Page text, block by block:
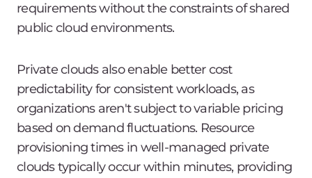
requirements without the constraints of shared
public cloud environments.
Private clouds also enable better cost
predictability for consistent workloads, as
organizations aren't subject to variable pricing
based on demand fluctuations. Resource
provisioning times in well-managed private
clouds typically occur within minutes, providing